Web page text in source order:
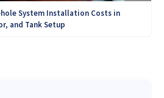
System Installation Costs in
and Tank Setup